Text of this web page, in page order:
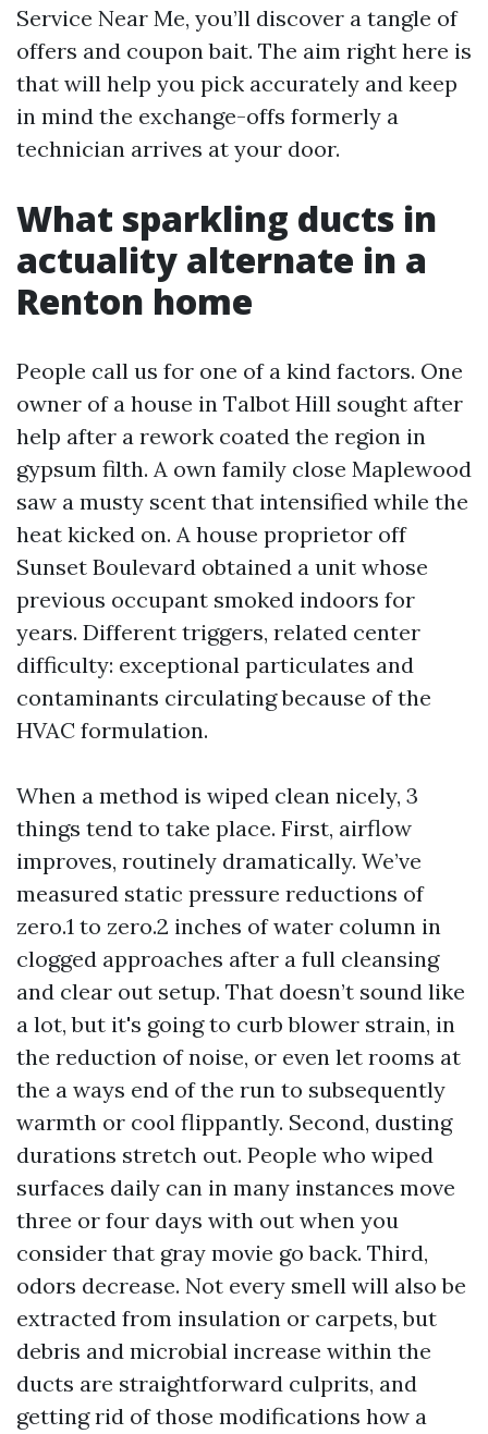
Service Near Me, you’ll discover a tangle of
offers and coupon bait. The aim right here is
that will help you pick accurately and keep
in mind the exchange-offs formerly a
technician arrives at your door.
What sparkling ducts in
actuality alternate in a
Renton home
People call us for one of a kind factors. One
owner of a house in Talbot Hill sought after
help after a rework coated the region in
gypsum filth. A own family close Maplewood
saw a musty scent that intensified while the
heat kicked on. A house proprietor off
Sunset Boulevard obtained a unit whose
previous occupant smoked indoors for
years. Different triggers, related center
difficulty: exceptional particulates and
contaminants circulating because of the
HVAC formulation.
When a method is wiped clean nicely, 3
things tend to take place. First, airflow
improves, routinely dramatically. We’ve
measured static pressure reductions of
zero.1 to zero.2 inches of water column in
clogged approaches after a full cleansing
and clear out setup. That doesn’t sound like
a lot, but it's going to curb blower strain, in
the reduction of noise, or even let rooms at
the a ways end of the run to subsequently
warmth or cool flippantly. Second, dusting
durations stretch out. People who wiped
surfaces daily can in many instances move
three or four days with out when you
consider that gray movie go back. Third,
odors decrease. Not every smell will also be
extracted from insulation or carpets, but
debris and microbial increase within the
ducts are straightforward culprits, and
getting rid of those modifications how a